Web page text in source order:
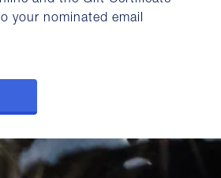
your nominated email